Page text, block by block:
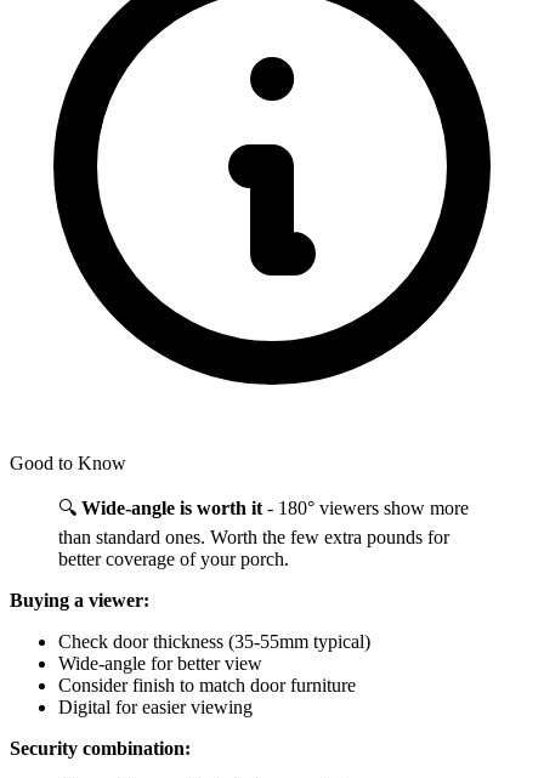
Good to Know
🔍 Wide-angle is worth it - 180° viewers show more
than standard ones. Worth the few extra pounds for
better coverage of your porch.
Buying a viewer:
Check door thickness (35-55mm typical)
Wide-angle for better view
Consider finish to match door furniture
Digital for easier viewing
Security combination: